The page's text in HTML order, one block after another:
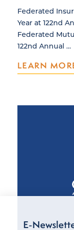
Federated
Year at 122nd
Federated
122nd Annual …
LEARN
E-